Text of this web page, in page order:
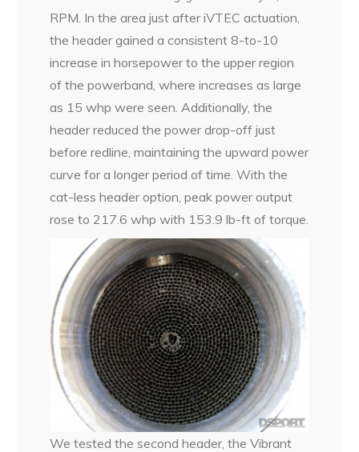
RPM. In the area just after iVTEC actuation,
the header gained a consistent 8-to-10
increase in horsepower to the upper region
of the powerband, where increases as large
as 15 whp were seen. Additionally, the
header reduced the power drop-off just
before redline, maintaining the upward power
curve for a longer period of time. With the
cat-less header option, peak power output
rose to 217.6 whp with 153.9 lb-ft of torque.
We tested the second header, the Vibrant